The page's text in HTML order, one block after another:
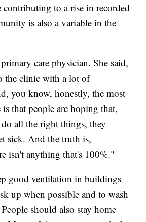
contributing to a rise in recorded
is also a variable in the
care physician. She said,
the clinic with a lot of
you know, honestly, the most
that people are hoping that,
all the right things, they
sick. And the truth is,
isn't anything that's 100%."
good ventilation in buildings
up when possible and to wash
should also stay home